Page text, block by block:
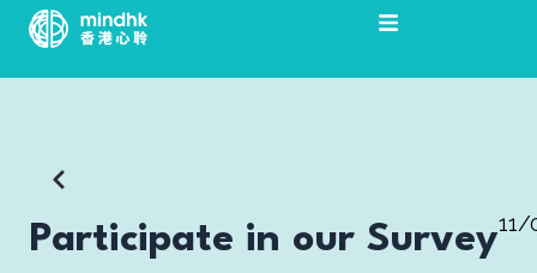
Skip
content
Participate in our Survey11/